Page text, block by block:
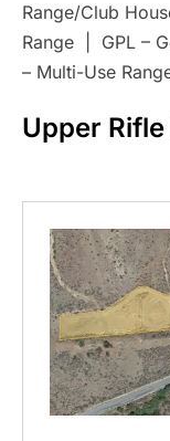
Range/Club
Range | GPL –
– Multi-Use
Upper Rifle